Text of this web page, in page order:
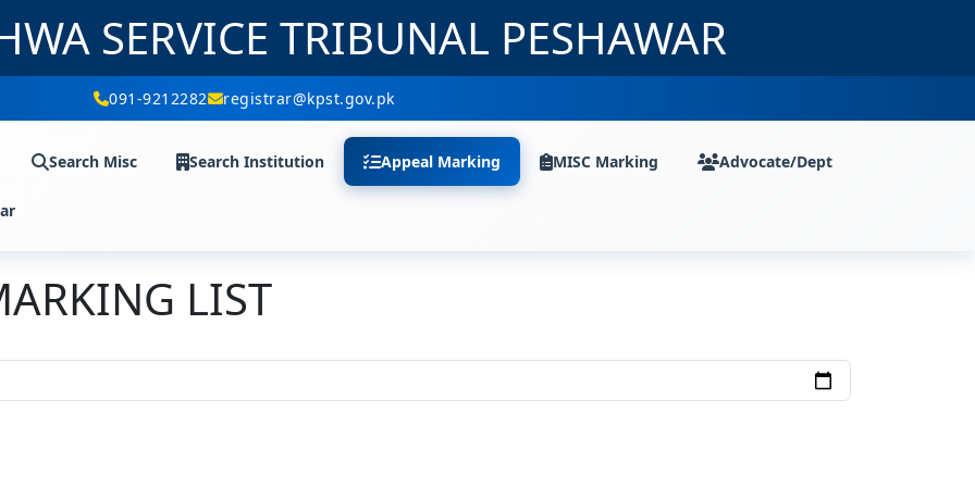
SERVICE TRIBUNAL PESHAWAR
091-9212282 registrar@kpst.gov.pk
Search Misc Search Institution Appeal Marking MISC Marking Advocate/Dept
LIST